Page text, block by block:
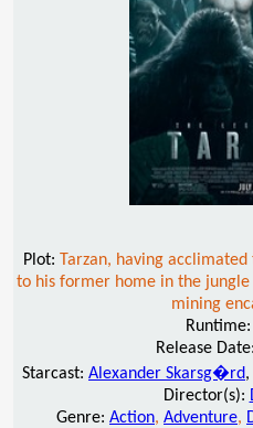
Plot: Tarzan, having
to his former home in the
mining
Runtime:
Release Date:
Starcast: Alexander Skarsg�rd,
Director(s):
Genre: Action, Adventure,